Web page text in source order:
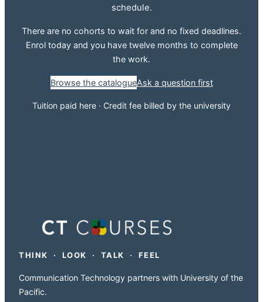
schedule.
There are no cohorts to wait for and no fixed deadlines.
Enrol today and you have twelve months to complete
the work.
Browse the catalogueAsk a question first
Tuition paid here · Credit fee billed by the university
THINK · LOOK · TALK · FEEL
Communication Technology partners with University of the
Pacific.